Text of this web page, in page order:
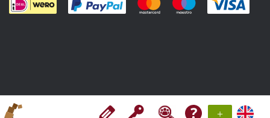
+
Pay easily with :payment method
Pay easily with :payment
Pay easily with